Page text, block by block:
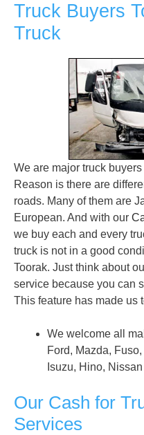
Truck Buyers
Truck
We are major truck
Reason is there are
roads. Many of them are
European. And with our
we buy each and every
truck is not in a good
Toorak. Just think about
service because you can
This feature has made us
We welcome all
Ford, Mazda,
Isuzu, Hino, Nissan
Our Cash for
Services